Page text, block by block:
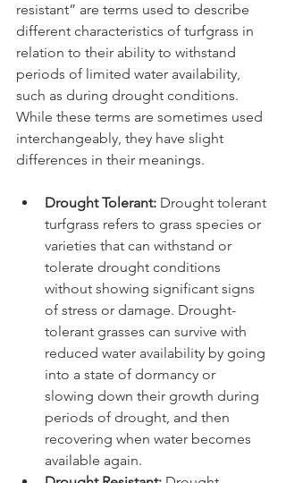
resistant” are terms used to describe
different characteristics of turfgrass in
relation to their ability to withstand
periods of limited water availability,
such as during drought conditions.
While these terms are sometimes used
interchangeably, they have slight
differences in their meanings.
Drought Tolerant: Drought tolerant
turfgrass refers to grass species or
varieties that can withstand or
tolerate drought conditions
without showing significant signs
of stress or damage. Drought-
tolerant grasses can survive with
reduced water availability by going
into a state of dormancy or
slowing down their growth during
periods of drought, and then
recovering when water becomes
available again.